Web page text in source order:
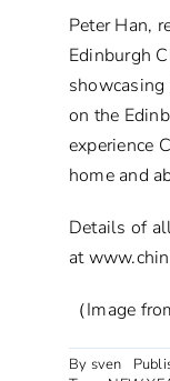
Peter Han,
Edinburgh
on the
experience
home and
Details of
at
（Image
By sven